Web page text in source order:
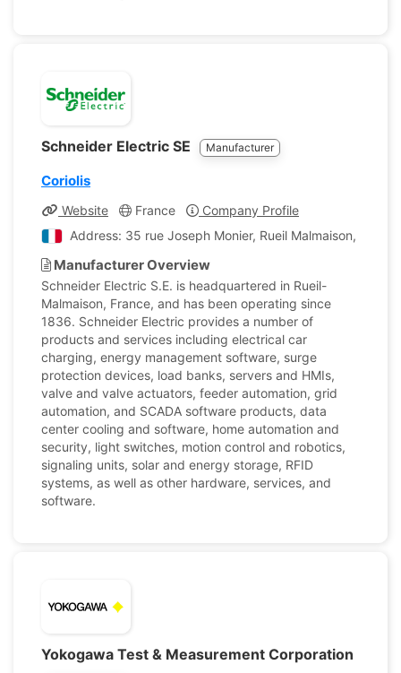
Schneider Electric SE Manufacturer
Coriolis
Website France
Company Profile
Address: 35 rue Joseph Monier, Rueil Malmaison,
Manufacturer Overview
Schneider Electric S.E. is headquartered in Rueil-
Malmaison, France, and has been operating since
1836. Schneider Electric provides a number of
products and services including electrical car
charging, energy management software, surge
protection devices, load banks, servers and HMIs,
valve and valve actuators, feeder automation, grid
automation, and SCADA software products, data
center cooling and software, home automation and
security, light switches, motion control and robotics,
signaling units, solar and energy storage, RFID
systems, as well as other hardware, services, and
software.
Yokogawa Test & Measurement Corporation